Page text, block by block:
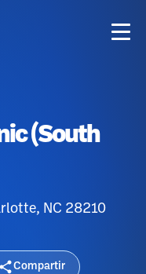
(South
NC 28210
Compartir